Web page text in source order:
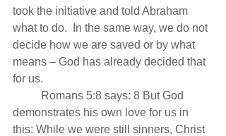
took the initiative and told Abraham
what to do.  In the same way, we do not
decide how we are saved or by what
means – God has already decided that
for us.
demonstrates his own love for us in
this: While we were still sinners, Christ